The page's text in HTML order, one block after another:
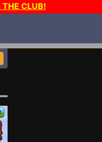
THE CLUB!